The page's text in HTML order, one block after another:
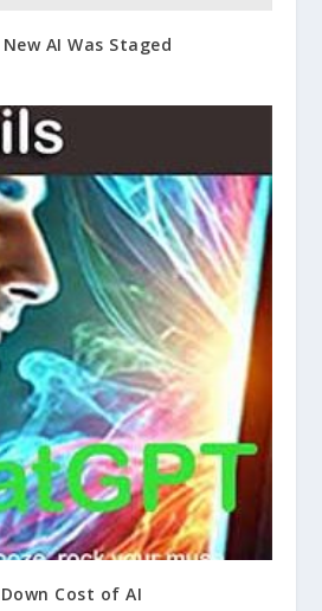
AI Was Staged
Cost of AI